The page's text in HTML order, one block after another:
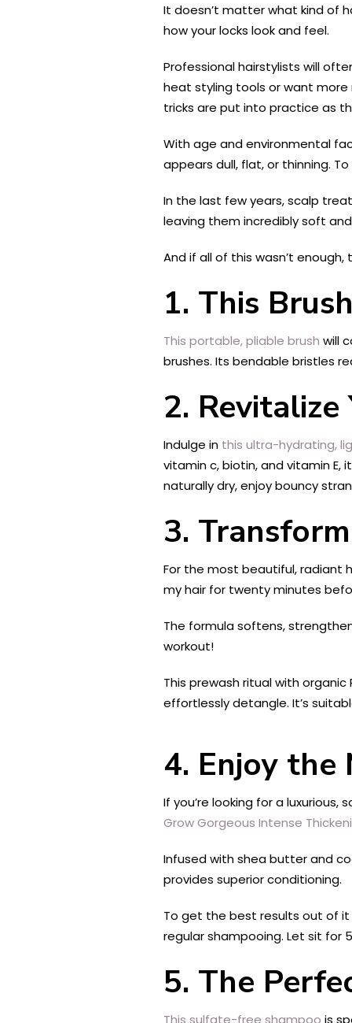
It doesn’t matter what kind of
how your locks look and feel.
Professional hairstylists will
heat styling tools or want more
tricks are put into practice as
With age and environmental
appears dull, flat, or thinning.
In the last few years, scalp
leaving them incredibly soft
And if all of this wasn’t
1. This
This portable, pliable brush will
brushes. Its bendable bristles
2.
Indulge in this ultra-hydrating,
vitamin c, biotin, and vitamin
naturally dry, enjoy bouncy
3.
For the most beautiful, radiant
my hair for twenty minutes
The formula softens,
workout!
This prewash ritual with
effortlessly detangle. It’s
4. Enjoy the
If you’re looking for a
Grow Gorgeous Intense
Infused with shea butter and
provides superior conditioning.
To get the best results out of
regular shampooing. Let sit for
5. The
This sulfate-free shampoo is